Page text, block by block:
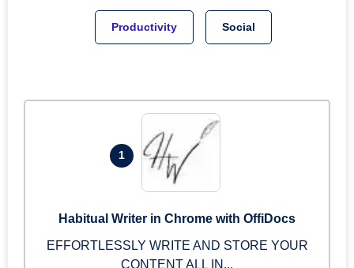
Productivity Social
1
Habitual Writer in Chrome with OffiDocs
EFFORTLESSLY WRITE AND STORE YOUR
CONTENT ALL IN...